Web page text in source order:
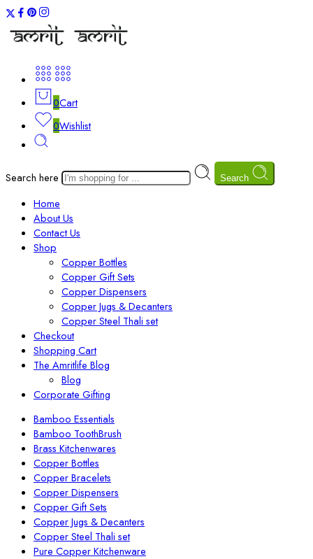
0Cart
0Wishlist
Search here Search
Home
About Us
Contact Us
Shop
Copper Bottles
Copper Gift Sets
Copper Dispensers
Copper Jugs & Decanters
Copper Steel Thali set
Checkout
Shopping Cart
The Amritlife Blog
Blog
Corporate Gifting
Bamboo Essentials
Bamboo ToothBrush
Brass Kitchenwares
Copper Bottles
Copper Bracelets
Copper Dispensers
Copper Gift Sets
Copper Jugs & Decanters
Copper Steel Thali set
Pure Copper Kitchenware